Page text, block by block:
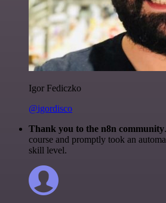
Igor Fediczko
@igordisco
Thank you to the n8n community
course and promptly took an
skill level.